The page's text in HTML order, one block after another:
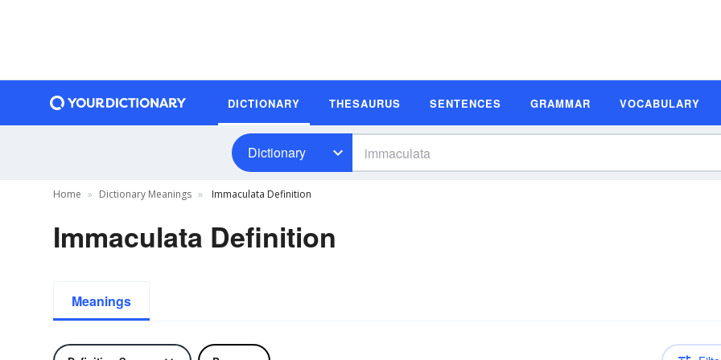
DICTIONARY THESAURUS SENTENCES GRAMMAR VOCABULARY
Dictionary
Home Dictionary Meanings Immaculata Definition
Immaculata Definition
Meanings